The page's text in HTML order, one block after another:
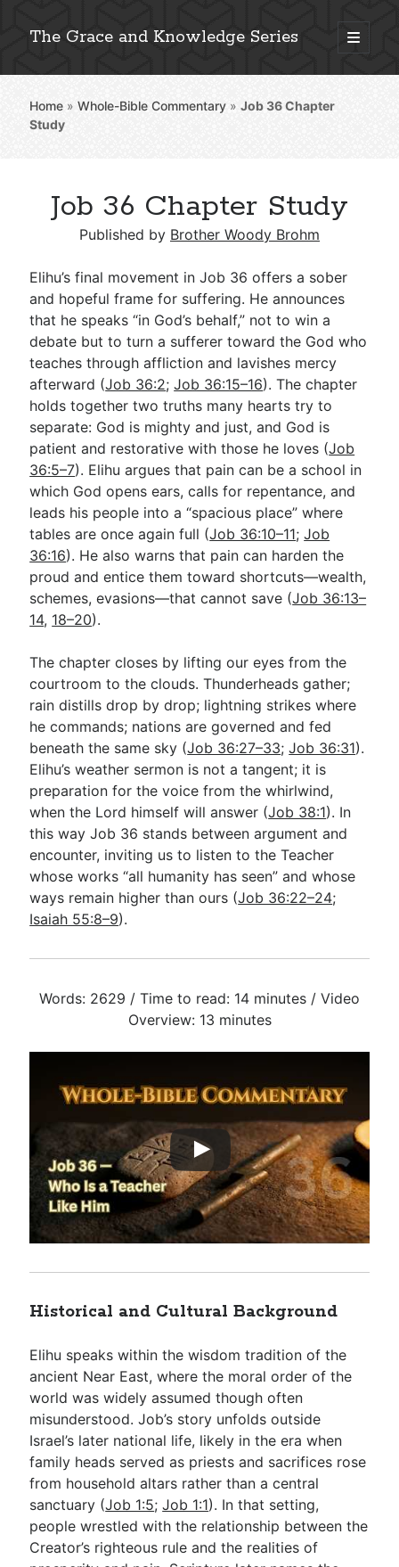
The Grace and Knowledge Series
open
primary
Sidebar
Explore 2,000+ In-Depth Bible Essays
Detailed Search »
Stay Connected: Monthly News & Encouragement
Subscribe
Go Deeper
Free eBook Series
Video Commentary Series
Bible Conversations
Children's Video Series
RSS Feed
About & Mission
Home »Whole-Bible Commentary »Job 36Chapter
Study
Job 36 Chapter Study
Published by Brother Woody Brohm
Elihu’s final movement in Job 36 offers a sober
and hopeful frame for suffering. He announces
that he speaks “in God’s behalf,” not to win a
debate but to turn a sufferer toward the God who
teaches through affliction and lavishes mercy
afterward (Job 36:2;Job 36:15–16). The chapter
holds together two truths many hearts try to
separate: God is mighty and just, and God is
patient and restorative with those he loves (Job
36:5–7). Elihu argues that pain can be a school in
which God opens ears, calls for repentance, and
leads his people into a “spacious place” where
tables are once again full (Job 36:10–11;Job
36:16). He also warns that pain can harden the
proud and entice them toward shortcuts—wealth,
schemes, evasions—that cannot save (Job 36:13–
14, 18–20).
The chapter closes by lifting our eyes from the
courtroom to the clouds. Thunderheads gather;
rain distills drop by drop; lightning strikes where
he commands; nations are governed and fed
beneath the same sky (Job 36:27–33;Job 36:31).
Elihu’s weather sermon is not a tangent; it is
preparation for the voice from the whirlwind,
when the Lord himself will answer (Job 38:1). In
this way Job 36 stands between argument and
encounter, inviting us to listen to the Teacher
whose works “all humanity has seen” and whose
ways remain higher than ours (Job 36:22–24;
Isaiah 55:8–9).
Words: 2629 / Time to read: 14 minutes / Video
Overview: 13 minutes
Historical and Cultural Background
Elihu speaks within the wisdom tradition of the
ancient Near East, where the moral order of the
world was widely assumed though often
misunderstood. Job’s story unfolds outside
Israel’s later national life, likely in the era when
family heads served as priests and sacrifices rose
from household altars rather than a central
sanctuary (Job 1:5;Job 1:1). In that setting,
people wrestled with the relationship between the
Creator’s righteous rule and the realities of